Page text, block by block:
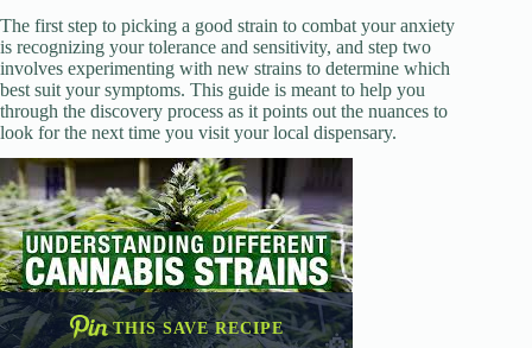
The first step to picking a good strain to combat your anxiety
is recognizing your tolerance and sensitivity, and step two
involves experimenting with new strains to determine which
best suit your symptoms. This guide is meant to help you
through the discovery process as it points out the nuances to
look for the next time you visit your local dispensary.
THIS SAVE RECIPE